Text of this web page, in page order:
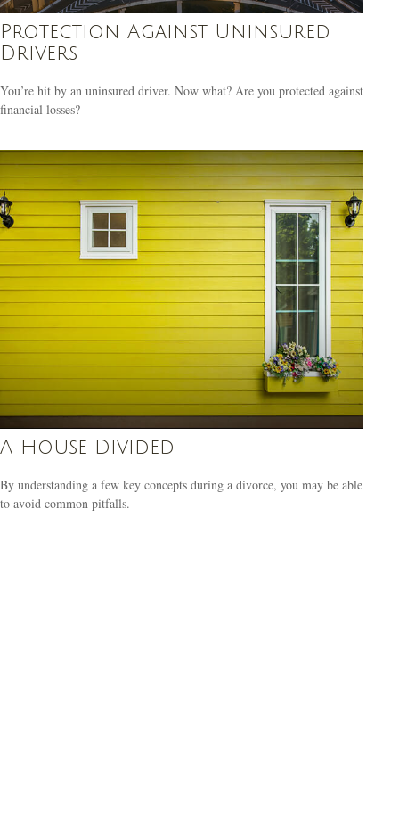
Protection Against Uninsured
Drivers
You’re hit by an uninsured driver. Now what? Are you protected against
financial losses?
A House Divided
By understanding a few key concepts during a divorce, you may be able
to avoid common pitfalls.